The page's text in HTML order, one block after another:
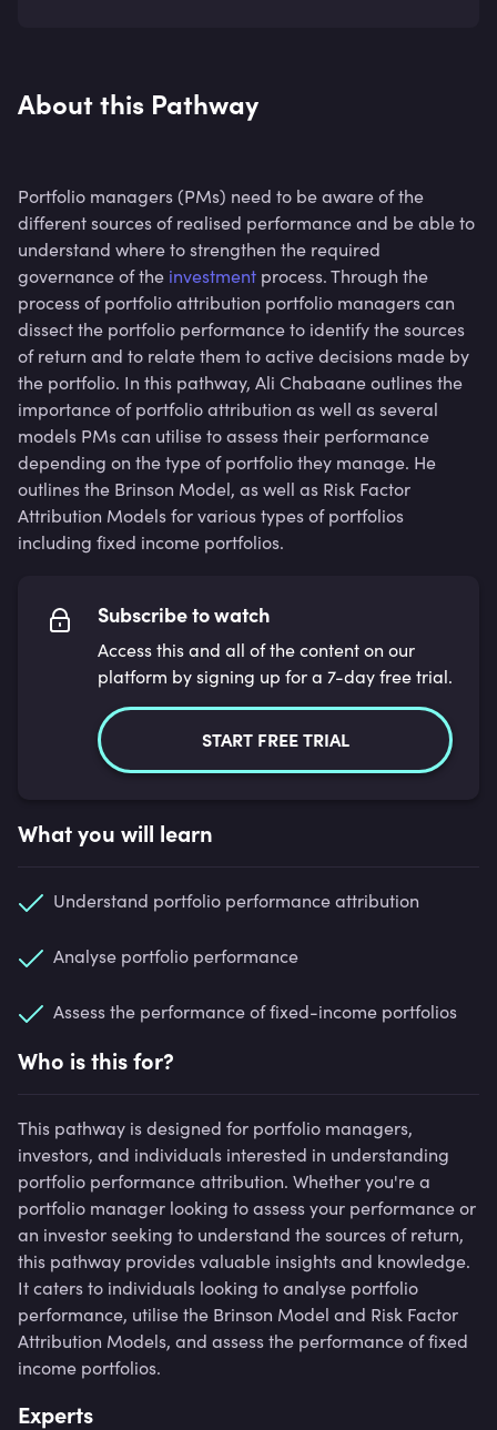
About this Pathway
Portfolio managers (PMs) need to be aware of the
different sources of realised performance and be able to
understand where to strengthen the required
governance of the investment process. Through the
process of portfolio attribution portfolio managers can
dissect the portfolio performance to identify the sources
of return and to relate them to active decisions made by
the portfolio. In this pathway, Ali Chabaane outlines the
importance of portfolio attribution as well as several
models PMs can utilise to assess their performance
depending on the type of portfolio they manage. He
outlines the Brinson Model, as well as Risk Factor
Attribution Models for various types of portfolios
including fixed income portfolios.
Subscribe to watch
Access this and all of the content on our
platform by signing up for a 7-day free trial.
START FREE TRIAL
What you will learn
Understand portfolio performance attribution
Analyse portfolio performance
Assess the performance of fixed-income portfolios
Who is this for?
This pathway is designed for portfolio managers,
investors, and individuals interested in understanding
portfolio performance attribution. Whether you're a
portfolio manager looking to assess your performance or
an investor seeking to understand the sources of return,
this pathway provides valuable insights and knowledge.
It caters to individuals looking to analyse portfolio
performance, utilise the Brinson Model and Risk Factor
Attribution Models, and assess the performance of fixed
income portfolios.
Experts